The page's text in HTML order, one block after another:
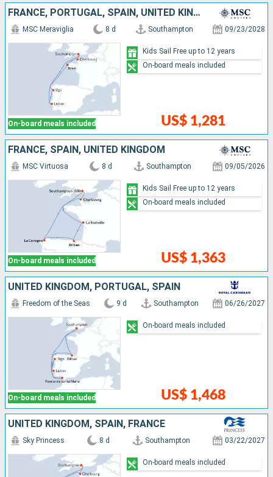
FRANCE, PORTUGAL, SPAIN, UNITED KINGDOM
On-board meals included
MSC Meraviglia 8 d Southampton 09/23/2028
US$ 1,281
Kids Sail Free up to 12 years
On-board meals included
FRANCE, SPAIN, UNITED KINGDOM
On-board meals included
MSC Virtuosa 8 d Southampton 09/05/2026
US$ 1,363
Kids Sail Free up to 12 years
On-board meals included
UNITED KINGDOM, PORTUGAL, SPAIN
On-board meals included
Freedom of the Seas 9 d Southampton 06/26/2027
US$ 1,468
On-board meals included
UNITED KINGDOM, SPAIN, FRANCE
Sky Princess 8 d Southampton 03/22/2027
On-board meals included